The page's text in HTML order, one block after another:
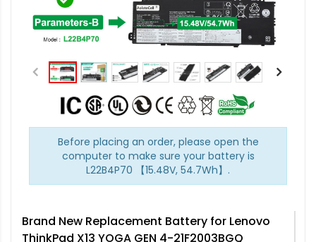
Before placing an order, please open the
computer to make sure your battery is
L22B4P70 【15.48V, 54.7Wh】.
Brand New Replacement Battery for Lenovo
ThinkPad X13 YOGA GEN 4-21F2003BGQ